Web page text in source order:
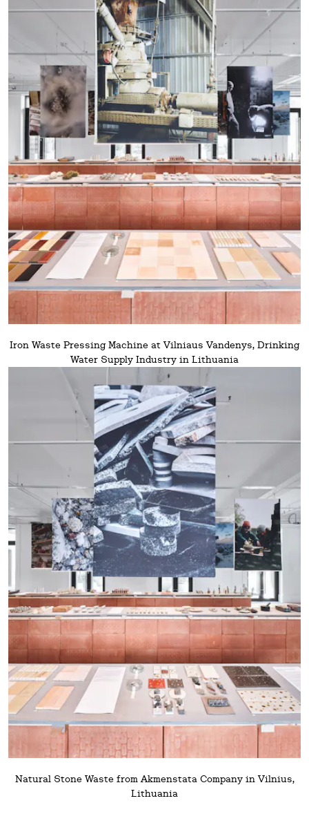
Iron Waste Pressing Machine at Vilniaus Vandenys, Drinking
Water Supply Industry in Lithuania
Natural Stone Waste from Akmenstata Company in Vilnius,
Lithuania